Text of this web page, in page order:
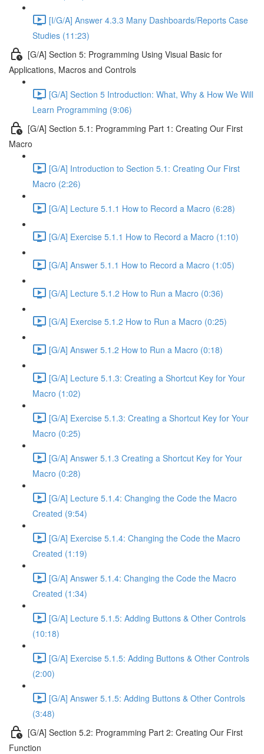
[I/G/A] Answer 4.3.3 Many Dashboards/Reports Case
Studies (11:23)
[G/A] Section 5: Programming Using Visual Basic for
Applications, Macros and Controls
[G/A] Section 5 Introduction: What, Why & How We Will
Learn Programming (9:06)
[G/A] Section 5.1: Programming Part 1: Creating Our First
Macro
[G/A] Introduction to Section 5.1: Creating Our First
Macro (2:26)
[G/A] Lecture 5.1.1 How to Record a Macro (6:28)
[G/A] Exercise 5.1.1 How to Record a Macro (1:10)
[G/A] Answer 5.1.1 How to Record a Macro (1:05)
[G/A] Lecture 5.1.2 How to Run a Macro (0:36)
[G/A] Exercise 5.1.2 How to Run a Macro (0:25)
[G/A] Answer 5.1.2 How to Run a Macro (0:18)
[G/A] Lecture 5.1.3: Creating a Shortcut Key for Your
Macro (1:02)
[G/A] Exercise 5.1.3: Creating a Shortcut Key for Your
Macro (0:25)
[G/A] Answer 5.1.3 Creating a Shortcut Key for Your
Macro (0:28)
[G/A] Lecture 5.1.4: Changing the Code the Macro
Created (9:54)
[G/A] Exercise 5.1.4: Changing the Code the Macro
Created (1:19)
[G/A] Answer 5.1.4: Changing the Code the Macro
Created (1:34)
[G/A] Lecture 5.1.5: Adding Buttons & Other Controls
(10:18)
[G/A] Exercise 5.1.5: Adding Buttons & Other Controls
(2:00)
[G/A] Answer 5.1.5: Adding Buttons & Other Controls
(3:48)
[G/A] Section 5.2: Programming Part 2: Creating Our First
Function